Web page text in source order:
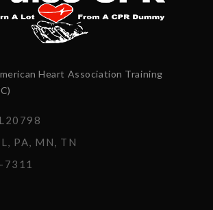
Heart Association Training
PA, MN, TN
7311